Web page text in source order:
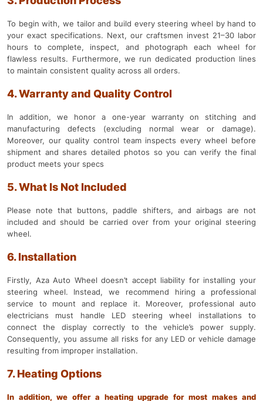
To begin with, we tailor and build every steering wheel by hand to
your exact specifications. Next, our craftsmen invest 21–30 labor
hours to complete, inspect, and photograph each wheel for
flawless results. Furthermore, we run dedicated production lines
to maintain consistent quality across all orders.
4. Warranty and Quality Control
In addition, we honor a one-year warranty on stitching and
manufacturing defects (excluding normal wear or damage).
Moreover, our quality control team inspects every wheel before
shipment and shares detailed photos so you can verify the final
product meets your specs
5. What Is Not Included
Please note that buttons, paddle shifters, and airbags are not
included and should be carried over from your original steering
wheel.
6. Installation
Firstly, Aza Auto Wheel doesn’t accept liability for installing your
steering wheel. Instead, we recommend hiring a professional
service to mount and replace it. Moreover, professional auto
electricians must handle LED steering wheel installations to
connect the display correctly to the vehicle’s power supply.
Consequently, you assume all risks for any LED or vehicle damage
resulting from improper installation.
7. Heating Options
In addition, we offer a heating upgrade for most makes and